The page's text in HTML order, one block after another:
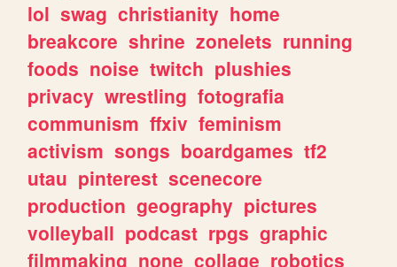
lol swag christianity home
breakcore shrine zonelets running
foods noise twitch plushies
privacy wrestling fotografia
communism ffxiv feminism
activism songs boardgames tf2
utau pinterest scenecore
production geography pictures
volleyball podcast rpgs graphic
filmmaking none collage robotics